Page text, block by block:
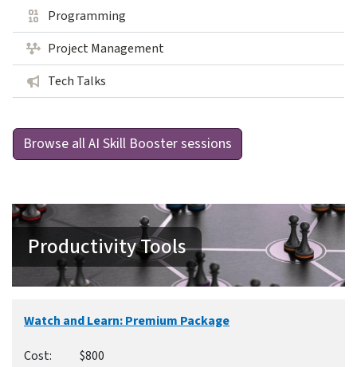
Productivity Tools
Watch and Learn: Premium Package
$800
Programming
Project Management
Tech Talks
Browse all AI Skill Booster sessions